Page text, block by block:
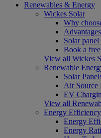
Renewables & Energy
Wickes Solar
Why
Solar
Book a
View all Wickes
Renewable
Solar
Air Source
EV
View all
Energy Efficiency
Energy
Energy